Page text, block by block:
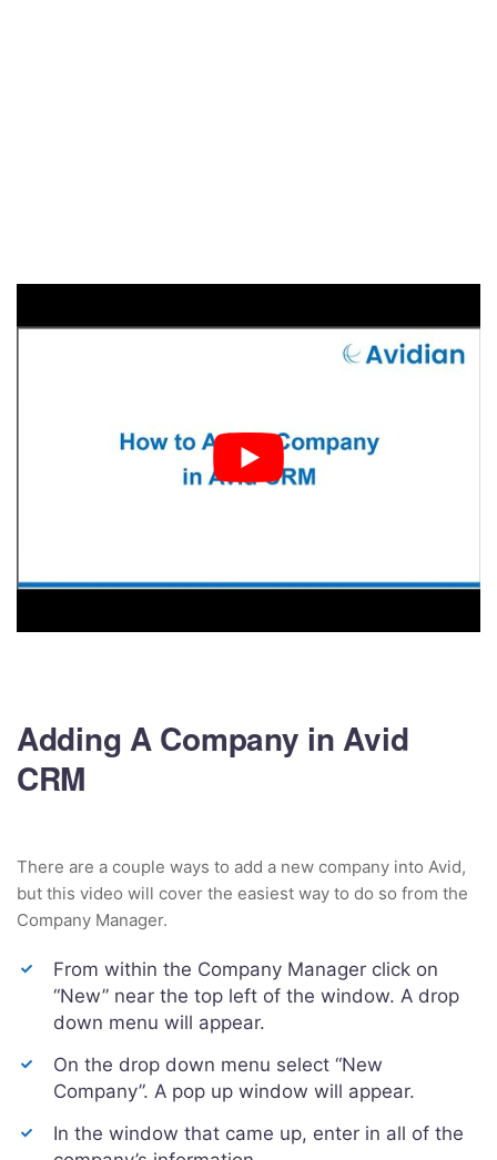
Adding A Company in Avid
CRM
There are a couple ways to add a new company into Avid,
but this video will cover the easiest way to do so from the
Company Manager.
From within the Company Manager click on
“New” near the top left of the window. A drop
down menu will appear.
On the drop down menu select “New
Company”. A pop up window will appear.
In the window that came up, enter in all of the